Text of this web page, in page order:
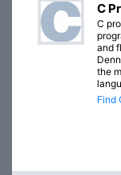
C
C
and
the
Find